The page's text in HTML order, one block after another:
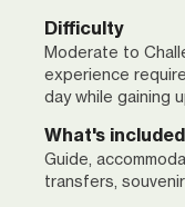
Difficulty
Moderate to
experience
day while gaining
What's included
Guide,
transfers,